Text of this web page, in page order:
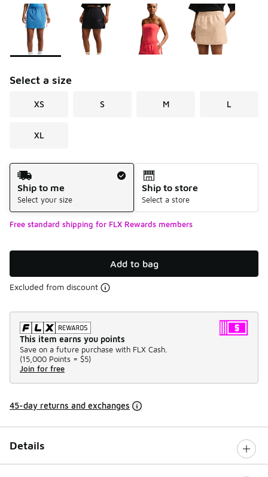
Page 1 of 1 displaying 1 to 4 of 4 colors
Please select a style*
Select a size
XS S M L
XL
Shipping Method
Ship to me
Select your size
Ship to store
Select a store
Free standard shipping for FLX Rewards members
Add to bag
Excluded from discount
This item earns you points
Save on a future purchase with FLX Cash.
(15,000 Points = $5)
Join for free
45-day returns and exchanges
Details